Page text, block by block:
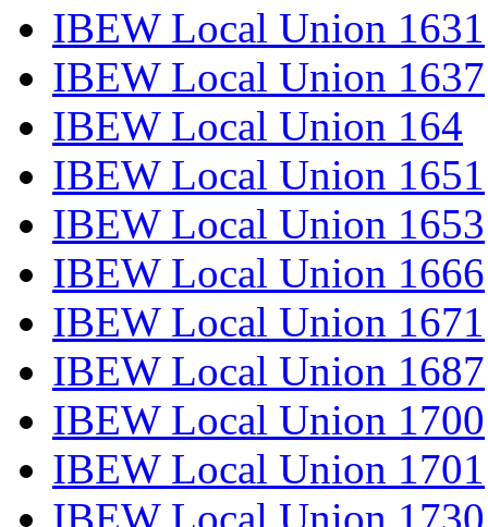
IBEW Local Union 1631
IBEW Local Union 1637
IBEW Local Union 164
IBEW Local Union 1651
IBEW Local Union 1653
IBEW Local Union 1666
IBEW Local Union 1671
IBEW Local Union 1687
IBEW Local Union 1700
IBEW Local Union 1701
IBEW Local Union 1730